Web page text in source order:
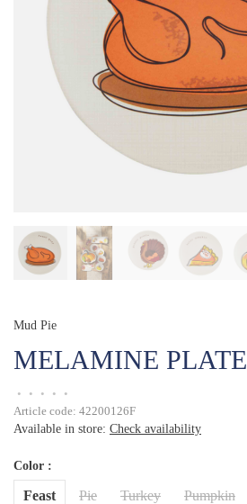
Mud Pie
MELAMINE PLATE
• • • •
•
Article code: 42200126F
Available in store: Check availability
Color :
Feast Pie Turkey Pumpkin